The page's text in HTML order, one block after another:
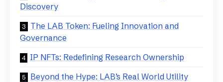
Discovery
The LAB Token: Fueling Innovation and
Governance
IP NFTs: Redefining Research Ownership
Beyond the Hype: LAB’s Real World Utility